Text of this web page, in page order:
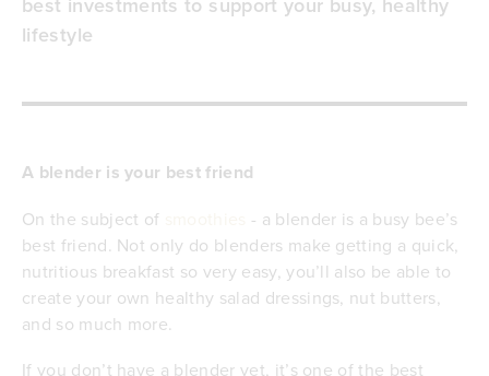
lifestyle
A blender is your best friend
On the subject of
- a blender is a busy bee’s
best friend. Not only do blenders make getting a quick,
nutritious breakfast so very easy, you’ll also be able to
create your own healthy salad dressings, nut butters,
and so much more.
If you don’t have a blender yet, it’s one of the best